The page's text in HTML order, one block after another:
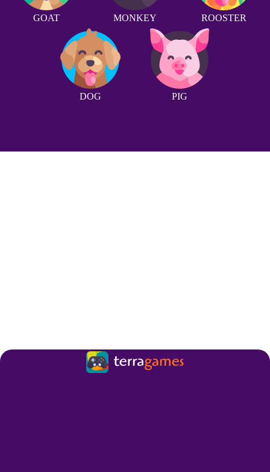
GOAT MONKEY ROOSTER
DOG PIG